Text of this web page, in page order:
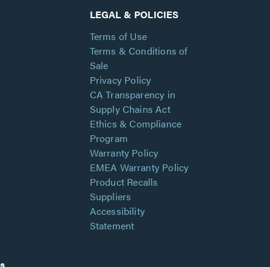
LEGAL & POLICIES
Terms of Use
Terms & Conditions of
Sale
Privacy Policy
CA Transparency in
Supply Chains Act
Ethics & Compliance
Program
Warranty Policy
EMEA Warranty Policy
Product Recalls
Suppliers
Accessibility
Statement